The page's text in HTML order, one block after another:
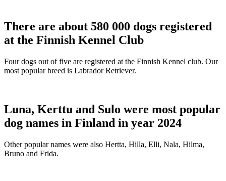
There are about 580 000 dogs registered
at the Finnish Kennel Club
Four dogs out of five are registered at the Finnish Kennel club. Our
most popular breed is Labrador Retriever.
Luna, Kerttu and Sulo were most popular
dog names in Finland in year 2024
Other popular names were also Hertta, Hilla, Elli, Nala, Hilma,
Bruno and Frida.